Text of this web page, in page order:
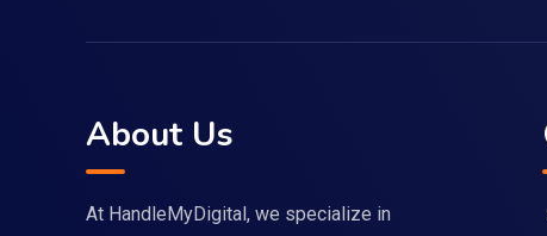
About Us
At HandleMyDigital, we specialize in